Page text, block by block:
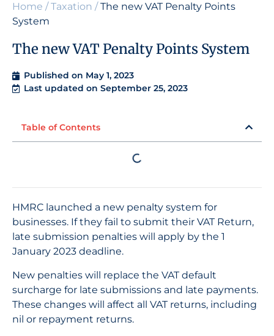
Home /Taxation /The new VAT Penalty Points
System
The new VAT Penalty Points System
Published on May 1, 2023
Last updated on September 25, 2023
Table of Contents
HMRC launched a new penalty system for
businesses. If they fail to submit their VAT Return,
late submission penalties will apply by the 1
January 2023 deadline.
New penalties will replace the VAT default
surcharge for late submissions and late payments.
These changes will affect all VAT returns, including
nil or repayment returns.